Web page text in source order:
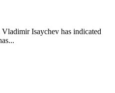
Isaychev has indicated